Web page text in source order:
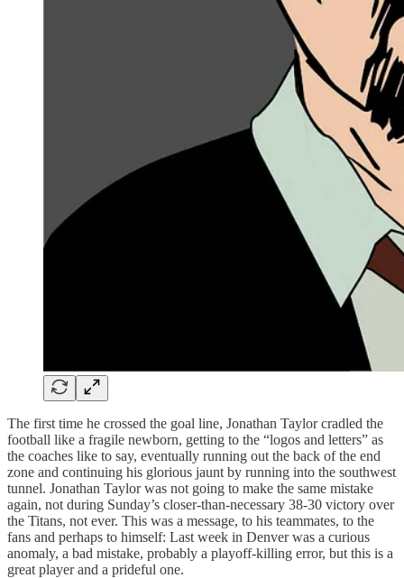
The first time he crossed the goal line, Jonathan Taylor cradled the
football like a fragile newborn, getting to the “logos and letters” as
the coaches like to say, eventually running out the back of the end
zone and continuing his glorious jaunt by running into the southwest
tunnel. Jonathan Taylor was not going to make the same mistake
again, not during Sunday’s closer-than-necessary 38-30 victory over
the Titans, not ever. This was a message, to his teammates, to the
fans and perhaps to himself: Last week in Denver was a curious
anomaly, a bad mistake, probably a playoff-killing error, but this is a
great player and a prideful one.